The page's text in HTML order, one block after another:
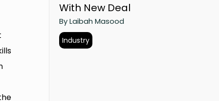
With New Deal
By Laibah Masood
Industry